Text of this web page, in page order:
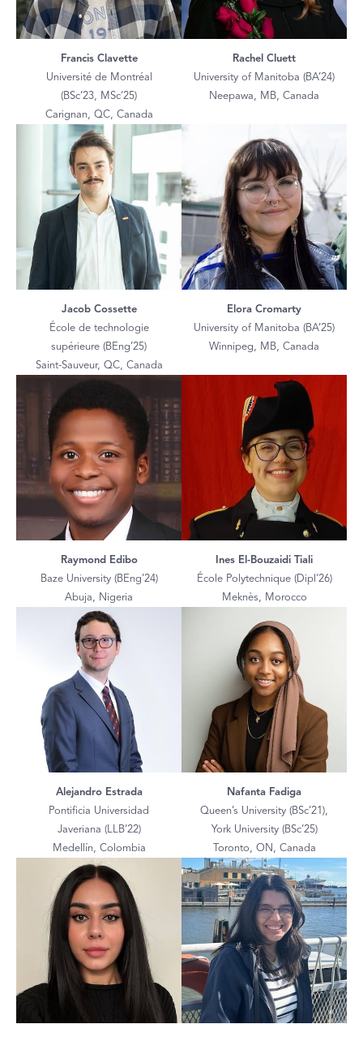
Francis Clavette
Université de Montréal
(BSc’23, MSc’25)
Carignan, QC, Canada
Rachel Cluett
University of Manitoba (BA’24)
Neepawa, MB, Canada
Jacob Cossette
École de technologie
supérieure (BEng’25)
Saint-Sauveur, QC, Canada
Elora Cromarty
University of Manitoba (BA’25)
Winnipeg, MB, Canada
Raymond Edibo
Baze University (BEng’24)
Abuja, Nigeria
Ines El-Bouzaidi Tiali
École Polytechnique (Dipl’26)
Meknès, Morocco
Alejandro Estrada
Pontificia Universidad
Javeriana (LLB’22)
Medellín, Colombia
Nafanta Fadiga
Queen’s University (BSc’21),
York University (BSc’25)
Toronto, ON, Canada